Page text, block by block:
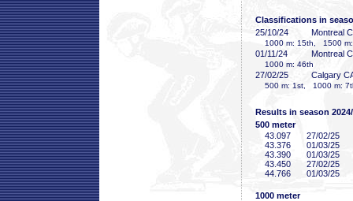
Classifications in
25/10/24
Montreal
1000 m: 15th, 1500
01/11/24 Montreal
1000 m: 46th
27/02/25 Calgary
500 m: 1st, 1000 m:
Results in season
500 meter
43 .097
27/02/25
43 .376
01/03/25
43 .390
01/03/25
43 .450
27/02/25
44 .766 01/03/25
1000 meter